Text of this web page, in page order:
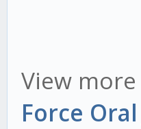
View more
Force